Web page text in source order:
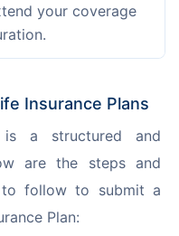
your coverage
Insurance Plans
a structured and
are the steps and
to follow to submit a
Plan: